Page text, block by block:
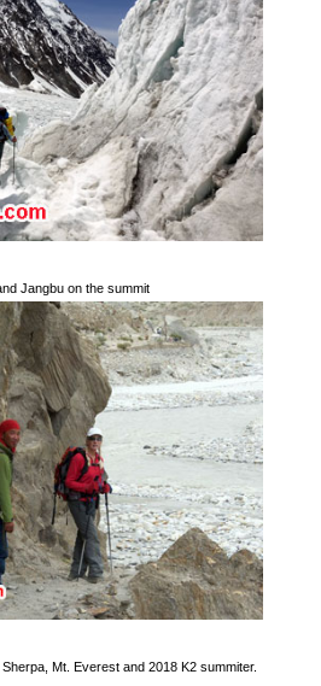
Mt. Everest and 2018 K2 summiter.